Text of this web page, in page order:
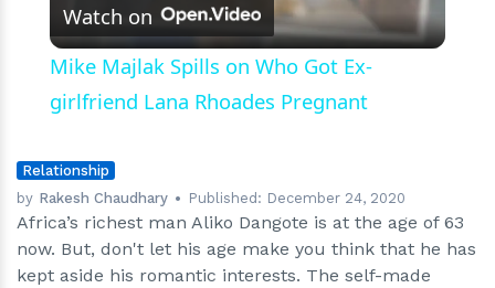
Video
Watch on
Mike Majlak Spills on Who Got Ex-
girlfriend Lana Rhoades Pregnant
Relationship
by Rakesh Chaudhary Published: December 24, 2020
Africa’s richest man Aliko Dangote is at the age of 63
now. But, don't let his age make you think that he has
kept aside his romantic interests. The self-made